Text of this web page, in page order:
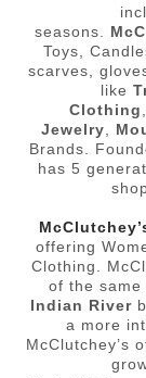
seasons.
Toys,
scarves,
like
Clothing
Jewelry
Brands.
has 5
offering
Clothing.
of the same
Indian River
a more
McClutchey’s